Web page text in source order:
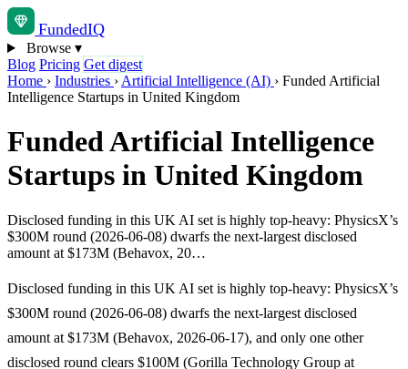
FundedIQ
Browse ▾
Blog Pricing Get digest
Home › Industries › Artificial Intelligence (AI) › Funded Artificial
Intelligence Startups in United Kingdom
Funded Artificial Intelligence
Startups in United Kingdom
Disclosed funding in this UK AI set is highly top-heavy: PhysicsX’s
$300M round (2026-06-08) dwarfs the next-largest disclosed
amount at $173M (Behavox, 20…
Disclosed funding in this UK AI set is highly top-heavy: PhysicsX’s
$300M round (2026-06-08) dwarfs the next-largest disclosed
amount at $173M (Behavox, 2026-06-17), and only one other
disclosed round clears $100M (Gorilla Technology Group at